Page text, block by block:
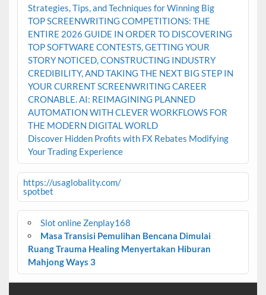
Strategies, Tips, and Techniques for Winning Big
TOP SCREENWRITING COMPETITIONS: THE
ENTIRE 2026 GUIDE IN ORDER TO DISCOVERING
TOP SOFTWARE CONTESTS, GETTING YOUR
STORY NOTICED, CONSTRUCTING INDUSTRY
CREDIBILITY, AND TAKING THE NEXT BIG STEP IN
YOUR CURRENT SCREENWRITING CAREER
CRONABLE. AI: REIMAGINING PLANNED
AUTOMATION WITH CLEVER WORKFLOWS FOR
THE MODERN DIGITAL WORLD
Discover Hidden Profits with FX Rebates Modifying
Your Trading Experience
https://usaglobality.com/
spotbet
Slot online Zenplay168
Masa Transisi Pemulihan Bencana Dimulai
Ruang Trauma Healing Menyertakan Hiburan
Mahjong Ways 3